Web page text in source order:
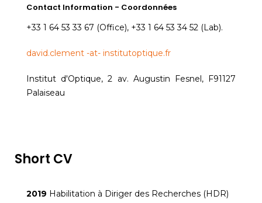
Contact Information - Coordonnées
+33 1 64 53 33 67 (Office), +33 1 64 53 34 52 (Lab).
david.clement -at- institutoptique.fr
Institut d'Optique, 2 av. Augustin Fesnel, F91127
Palaiseau
Short CV
2019 Habilitation à Diriger des Recherches (HDR)